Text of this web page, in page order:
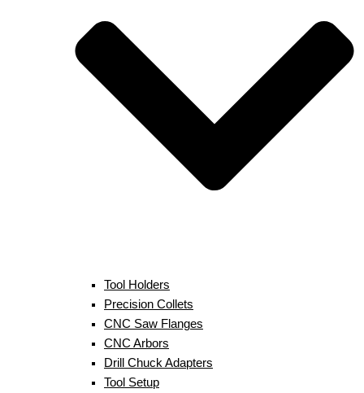
Tool Holders
Precision Collets
CNC Saw Flanges
CNC Arbors
Drill Chuck Adapters
Tool Setup